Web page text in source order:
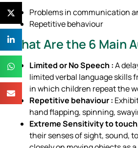
Problems in communication
Repetitive behaviour
What Are the 6 Main
Limited or No Speech :A
limited verbal language skills
in which children repeat the
Repetitive behaviour :
hand flapping, spinning,
Extreme Sensitivity to
their senses of sight, sound,